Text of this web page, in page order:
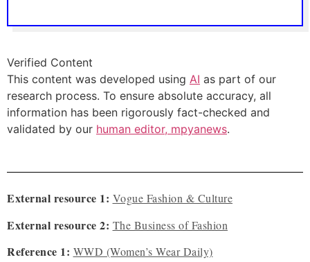
Verified Content
This content was developed using AI as part of our
research process. To ensure absolute accuracy, all
information has been rigorously fact-checked and
validated by our human editor, mpyanews.
External resource 1: Vogue Fashion & Culture
External resource 2: The Business of Fashion
Reference 1: WWD (Women’s Wear Daily)